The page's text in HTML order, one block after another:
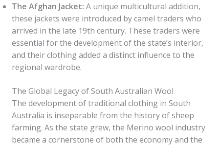
The Afghan Jacket: A unique multicultural addition,
these jackets were introduced by camel traders who
arrived in the late 19th century. These traders were
essential for the development of the state’s interior,
and their clothing added a distinct influence to the
regional wardrobe.
The Global Legacy of South Australian Wool
The development of traditional clothing in South
Australia is inseparable from the history of sheep
farming. As the state grew, the Merino wool industry
became a cornerstone of both the economy and the